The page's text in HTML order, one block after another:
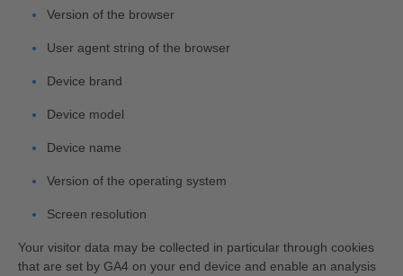
Version of the browser
User agent string of the browser
Device brand
Device model
Device name
Version of the operating system
Screen resolution
Your visitor data may be collected in particular through cookies
that are set by GA4 on your end device and enable an analysis